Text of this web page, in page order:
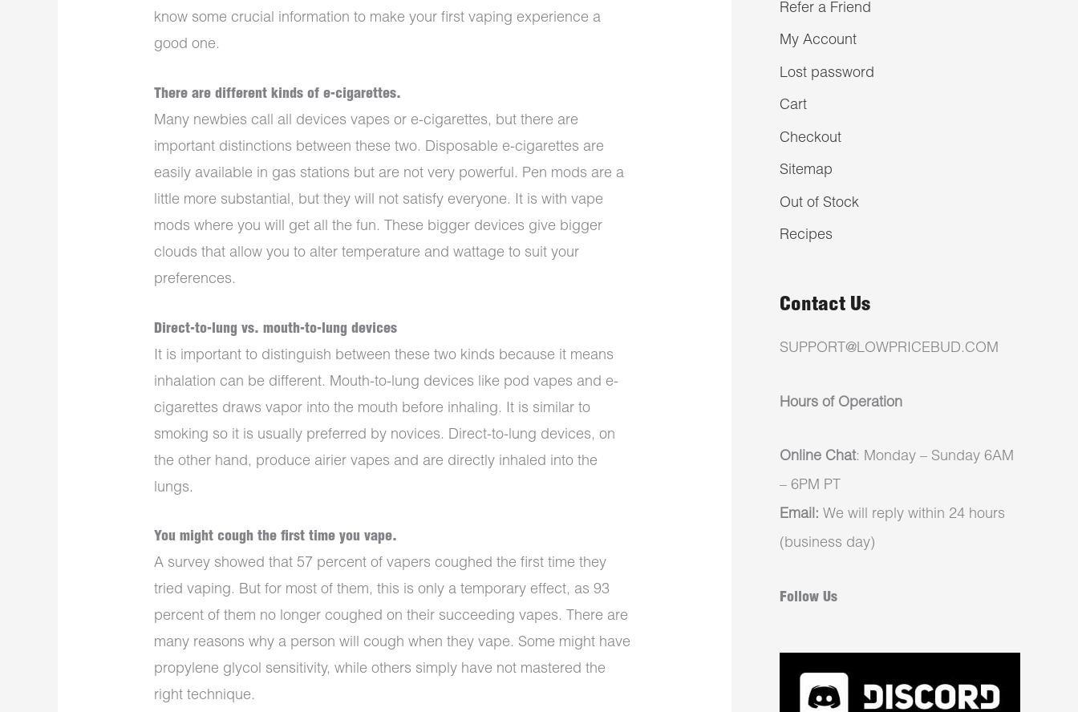
know some crucial information to make your first vaping experience a
good one.
There are different kinds of e-cigarettes.
Many newbies call all devices vapes or e-cigarettes, but there are
important distinctions between these two. Disposable e-cigarettes are
easily available in gas stations but are not very powerful. Pen mods are a
little more substantial, but they will not satisfy everyone. It is with vape
mods where you will get all the fun. These bigger devices give bigger
clouds that allow you to alter temperature and wattage to suit your
preferences.
Direct-to-lung vs. mouth-to-lung devices
It is important to distinguish between these two kinds because it means
inhalation can be different. Mouth-to-lung devices like pod vapes and e-
cigarettes draws vapor into the mouth before inhaling. It is similar to
smoking so it is usually preferred by novices. Direct-to-lung devices, on
the other hand, produce airier vapes and are directly inhaled into the
lungs.
You might cough the first time you vape.
A survey showed that 57 percent of vapers coughed the first time they
tried vaping. But for most of them, this is only a temporary effect, as 93
percent of them no longer coughed on their succeeding vapes. There are
many reasons why a person will cough when they vape. Some might have
propylene glycol sensitivity, while others simply have not mastered the
right technique.
Refer a Friend
My Account
Lost password
Cart
Checkout
Sitemap
Out of Stock
Recipes
Contact Us
SUPPORT@LOWPRICEBUD.COM
Hours of Operation
Online Chat: Monday – Sunday 6AM
– 6PM PT
Email: We will reply within 24 hours
(business day)
Follow Us